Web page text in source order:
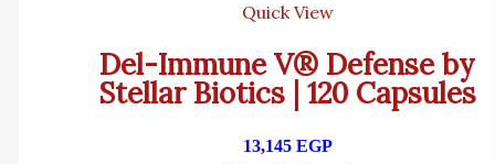
Quick View
Del-Immune V® Defense by
Stellar Biotics | 120 Capsules
13,145 EGP